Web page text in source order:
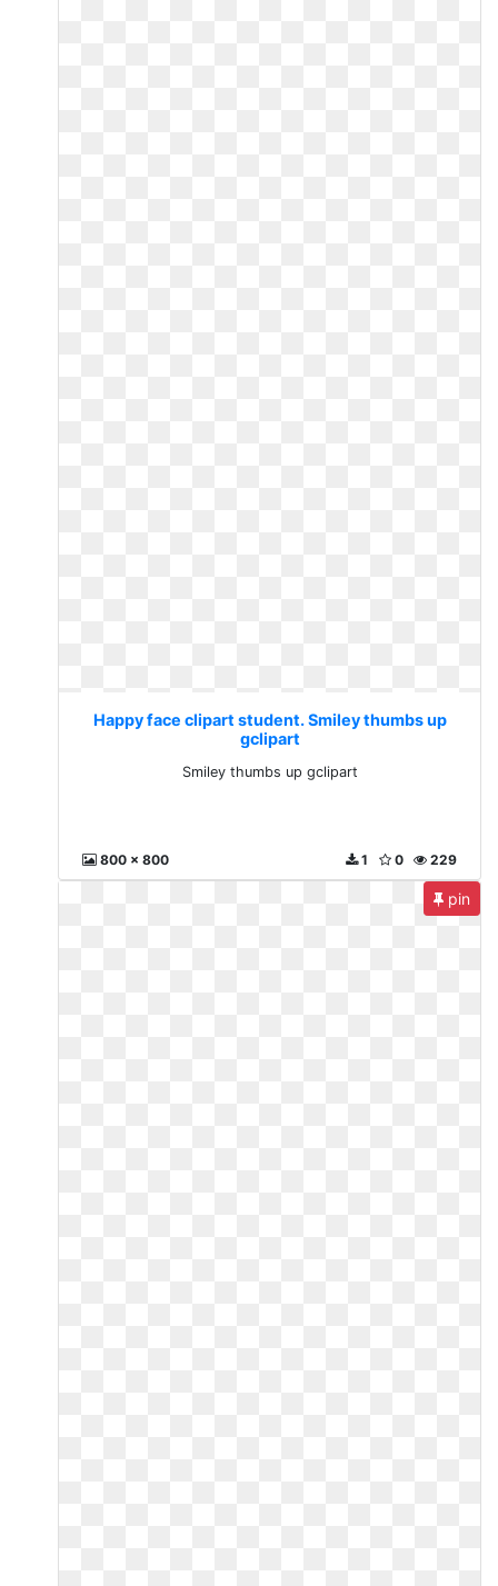
Happy face clipart student. Smiley thumbs up
gclipart
Smiley thumbs up gclipart
800 x 800 229
0
1
pin